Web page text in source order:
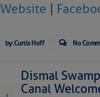
Website |
by: Curtis Hoff No
Dismal
Canal